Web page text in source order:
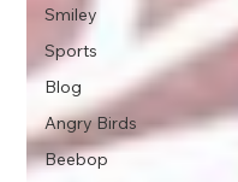
Smiley
Sports
Blog
Angry Birds
Beebop